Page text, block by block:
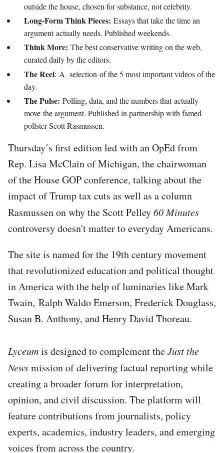
outside the house, chosen for substance, not celebrity.
Long-Form Think Pieces: Essays that take the time an
argument actually needs. Published weekends.
Think More: The best conservative writing on the web,
curated daily by the editors.
The Reel: A selection of the 5 most important videos of the
day.
The Pulse: Polling, data, and the numbers that actually
move the argument. Published in partnership with famed
pollster Scott Rasmussen.
Thursday’s first edition led with an OpEd from
Rep. Lisa McClain of Michigan, the chairwoman
of the House GOP conference, talking about the
impact of Trump tax cuts as well as a column
Rasmussen on why the Scott Pelley60 Minutes
controversy doesn't matter to everyday Americans.
The site is named for the 19th century movement
that revolutionized education and political thought
in America with the help of luminaries like Mark
Twain, Ralph Waldo Emerson, Frederick Douglass,
Susan B. Anthony, and Henry David Thoreau.
Lyceumis designed to complement theJust the
Newsmission of delivering factual reporting while
creating a broader forum for interpretation,
opinion, and civil discussion. The platform will
feature contributions from journalists, policy
experts, academics, industry leaders, and emerging
voices from across the country.